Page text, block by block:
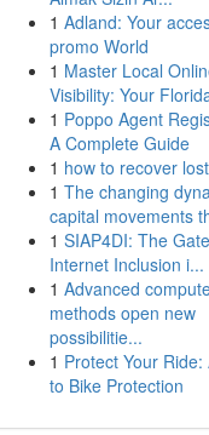
1 Adland: Your
promo World
1 Master Local
Visibility: Your
1 Poppo Agent
A Complete Guide
1 how to recover
1 The changing
capital movements
1 SIAP4DI: The
Internet Inclusion i...
1 Advanced
methods open new
possibilitie...
1 Protect Your Ride:
to Bike Protection